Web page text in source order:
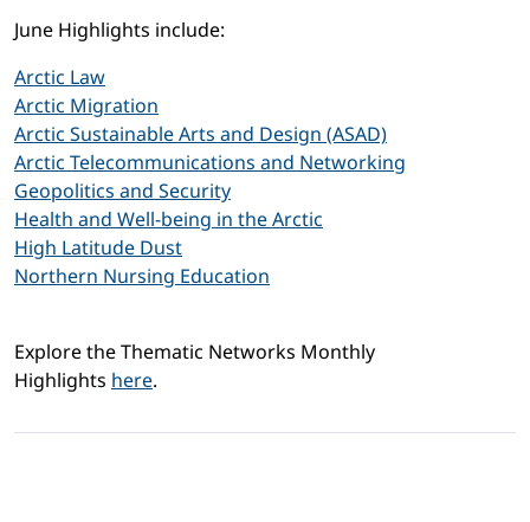
June Highlights include:
Arctic Law
Arctic Migration
Arctic Sustainable Arts and Design (ASAD)
Arctic Telecommunications and Networking
Geopolitics and Security
Health and Well-being in the Arctic
High Latitude Dust
Northern Nursing Education
Explore the Thematic Networks Monthly
Highlights here.